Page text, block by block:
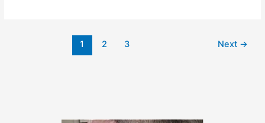
1 2 3 Next →